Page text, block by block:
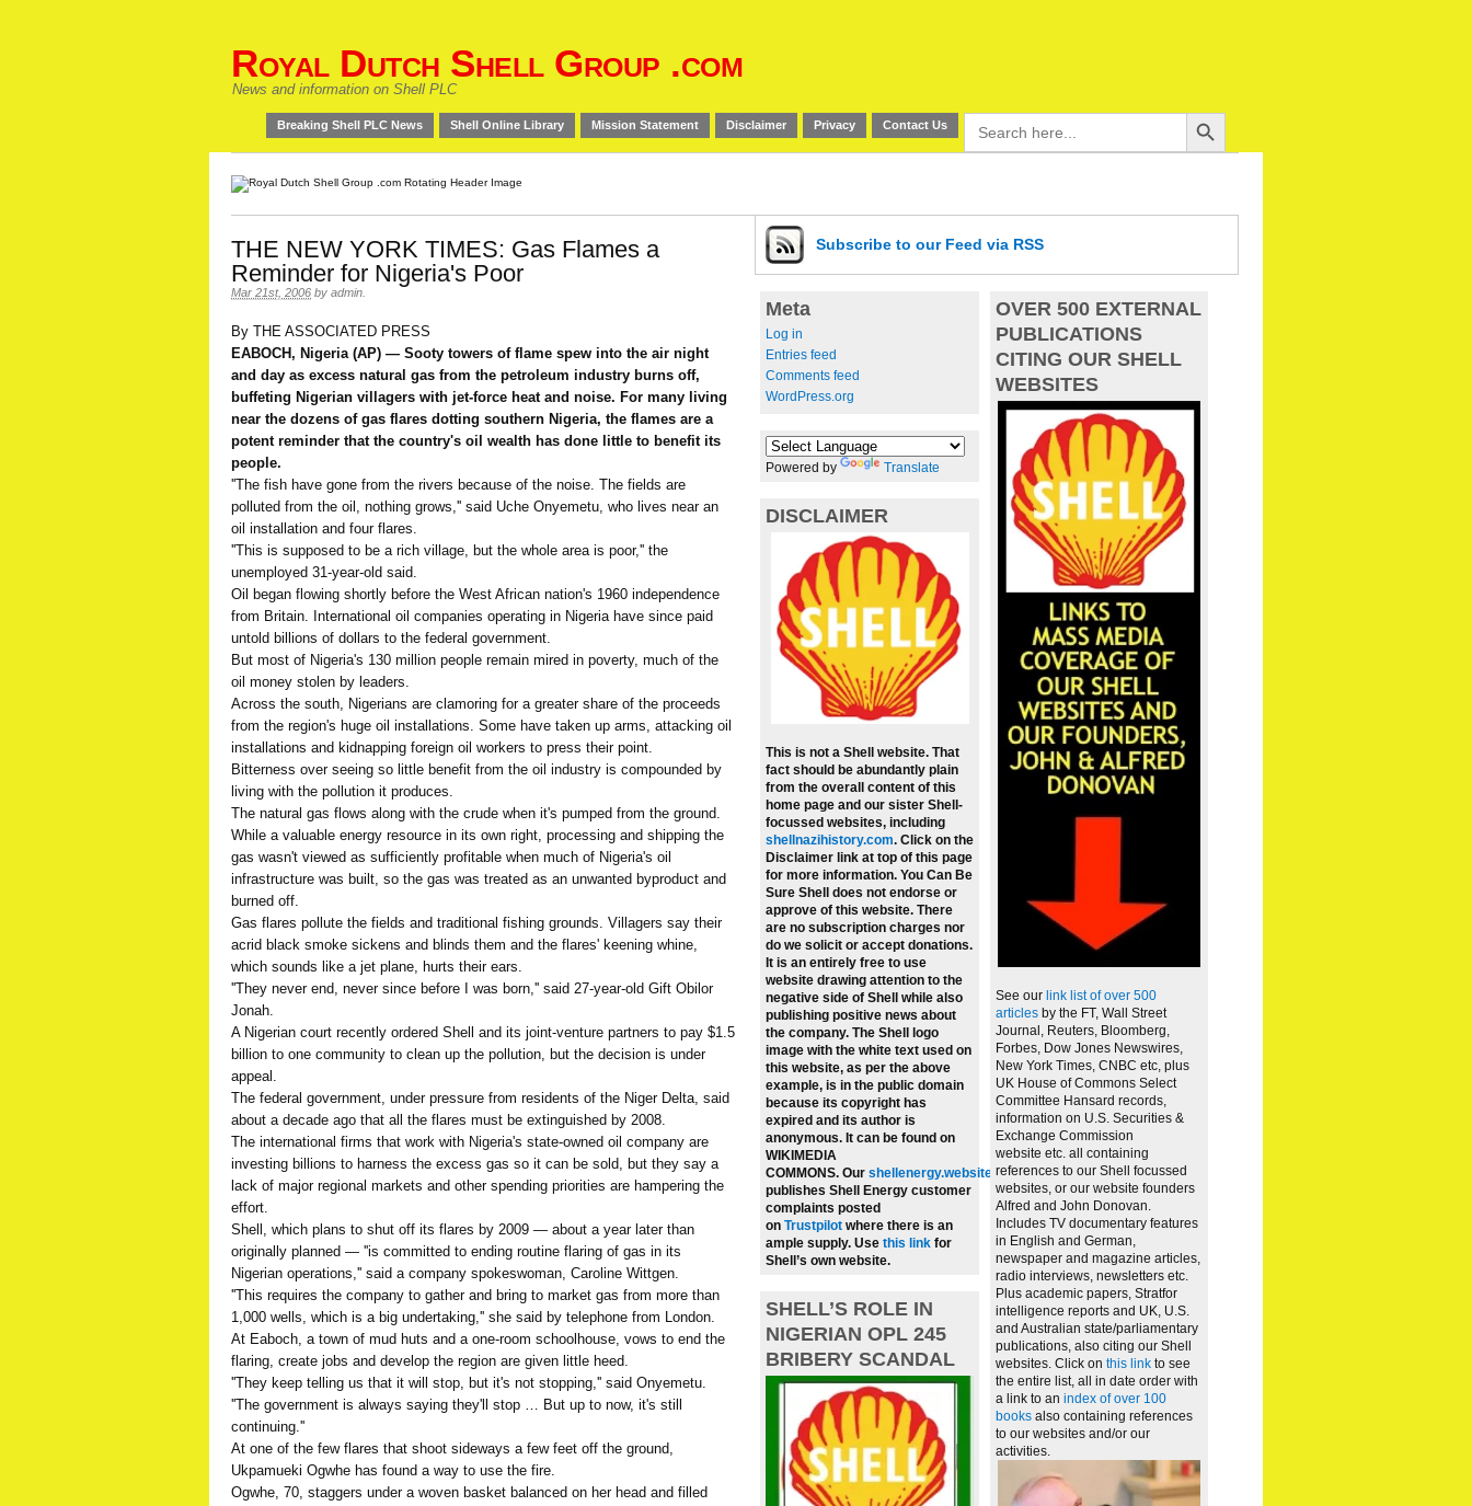
Royal Dutch Shell Group .com
News and information on Shell PLC
Breaking Shell PLC News Shell Online Library Mission Statement Disclaimer Privacy Contact Us
Search
for:
Search Button
THE NEW YORK TIMES: Gas Flames a
Reminder for Nigeria's Poor
Mar 21st, 2006 by admin
By THE ASSOCIATED PRESS
EABOCH, Nigeria (AP) — Sooty towers of flame spew into the air night
and day as excess natural gas from the petroleum industry burns off,
buffeting Nigerian villagers with jet-force heat and noise. For many living
near the dozens of gas flares dotting southern Nigeria, the flames are a
potent reminder that the country's oil wealth has done little to benefit its
people.
''The fish have gone from the rivers because of the noise. The fields are
polluted from the oil, nothing grows,'' said Uche Onyemetu, who lives near an
oil installation and four flares.
''This is supposed to be a rich village, but the whole area is poor,'' the
unemployed 31-year-old said.
Oil began flowing shortly before the West African nation's 1960 independence
from Britain. International oil companies operating in Nigeria have since paid
untold billions of dollars to the federal government.
But most of Nigeria's 130 million people remain mired in poverty, much of the
oil money stolen by leaders.
Across the south, Nigerians are clamoring for a greater share of the proceeds
from the region's huge oil installations. Some have taken up arms, attacking oil
installations and kidnapping foreign oil workers to press their point.
Bitterness over seeing so little benefit from the oil industry is compounded by
living with the pollution it produces.
The natural gas flows along with the crude when it's pumped from the ground.
While a valuable energy resource in its own right, processing and shipping the
gas wasn't viewed as sufficiently profitable when much of Nigeria's oil
infrastructure was built, so the gas was treated as an unwanted byproduct and
burned off.
Gas flares pollute the fields and traditional fishing grounds. Villagers say their
acrid black smoke sickens and blinds them and the flares' keening whine,
which sounds like a jet plane, hurts their ears.
''They never end, never since before I was born,'' said 27-year-old Gift Obilor
Jonah.
A Nigerian court recently ordered Shell and its joint-venture partners to pay $1.5
billion to one community to clean up the pollution, but the decision is under
appeal.
The federal government, under pressure from residents of the Niger Delta, said
about a decade ago that all the flares must be extinguished by 2008.
The international firms that work with Nigeria's state-owned oil company are
investing billions to harness the excess gas so it can be sold, but they say a
lack of major regional markets and other spending priorities are hampering the
effort.
Shell, which plans to shut off its flares by 2009 — about a year later than
originally planned — ''is committed to ending routine flaring of gas in its
Nigerian operations,'' said a company spokeswoman, Caroline Wittgen.
''This requires the company to gather and bring to market gas from more than
1,000 wells, which is a big undertaking,'' she said by telephone from London.
At Eaboch, a town of mud huts and a one-room schoolhouse, vows to end the
flaring, create jobs and develop the region are given little heed.
''They keep telling us that it will stop, but it's not stopping,'' said Onyemetu.
''The government is always saying they'll stop … But up to now, it's still
continuing.''
At one of the few flares that shoot sideways a few feet off the ground,
Ukpamueki Ogwhe has found a way to use the fire.
Ogwhe, 70, staggers under a woven basket balanced on her head and filled
Subscribe to our Feed via RSS
Meta
Log in
Entries feed
Comments feed
WordPress.org
Powered by Translate
DISCLAIMER
This is not a Shell website. That
fact should be abundantly plain
from the overall content of this
home page and our sister Shell-
focussed websites, including
shellnazihistory.com. Click on the
Disclaimer link at top of this page
for more information. You Can Be
Sure Shell does not endorse or
approve of this website. There
are no subscription charges nor
do we solicit or accept donations.
It is an entirely free to use
website drawing attention to the
negative side of Shell while also
publishing positive news about
the company. The Shell logo
image with the white text used on
this website, as per the above
example, is in the public domain
because its copyright has
expired and its author is
anonymous. It can be found on
WIKIMEDIA
COMMONS. Our shellenergy.website
publishes Shell Energy customer
complaints posted
on Trustpilot where there is an
ample supply. Use this link for
Shell’s own website.
SHELL’S ROLE IN
NIGERIAN OPL 245
BRIBERY SCANDAL
OVER 500 EXTERNAL
PUBLICATIONS
CITING OUR SHELL
WEBSITES
See our link list of over 500
articles by the FT, Wall Street
Journal, Reuters, Bloomberg,
Forbes, Dow Jones Newswires,
New York Times, CNBC etc, plus
UK House of Commons Select
Committee Hansard records,
information on U.S. Securities &
Exchange Commission
website etc. all containing
references to our Shell focussed
websites, or our website founders
Alfred and John Donovan.
Includes TV documentary features
in English and German,
newspaper and magazine articles,
radio interviews, newsletters etc.
Plus academic papers, Stratfor
intelligence reports and UK, U.S.
and Australian state/parliamentary
publications, also citing our Shell
websites. Click on this link to see
the entire list, all in date order with
a link to an index of over 100
books also containing references
to our websites and/or our
activities.